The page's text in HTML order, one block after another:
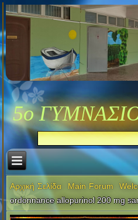
5ο
Αρχική Σελίδα Main Forum
ordonnance allopurinol 200 mg